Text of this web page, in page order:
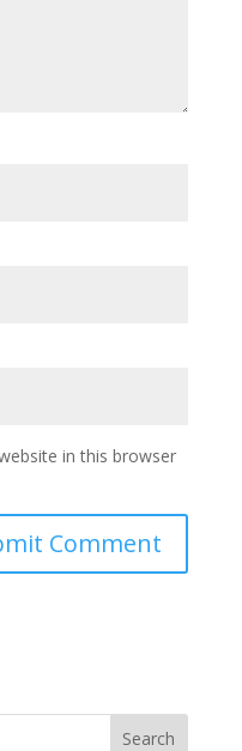
in this browser
Search